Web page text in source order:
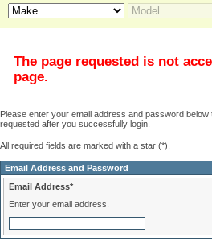
The page requested is not
page.
Please enter your email address and password
requested after you successfully login.
All required fields are marked with a star (*).
Email Address and Password
Email Address*
Enter your email address.